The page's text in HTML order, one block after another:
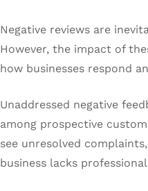
Negative reviews are
However, the impact of
how businesses respond
Unaddressed negative
among prospective
see unresolved
business lacks